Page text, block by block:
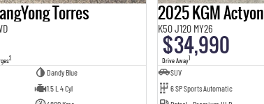
Torres
2
Dandy Blue
1.5 L 4 Cyl
2025 KGM Actyon
K50 J120 MY26
$34,990
Drive Away1
SUV
6 SP Sports Automatic